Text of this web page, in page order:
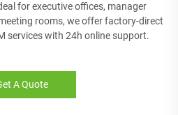
for executive offices, manager
rooms, we offer factory-direct
services with 24h online support.
A Quote